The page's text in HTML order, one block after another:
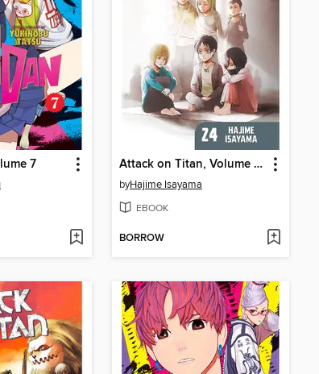
7 Attack on Titan, Volume 24
byHajime Isayama
EBOOK
BORROW